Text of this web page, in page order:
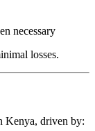
necessary
losses.
Kenya, driven by: